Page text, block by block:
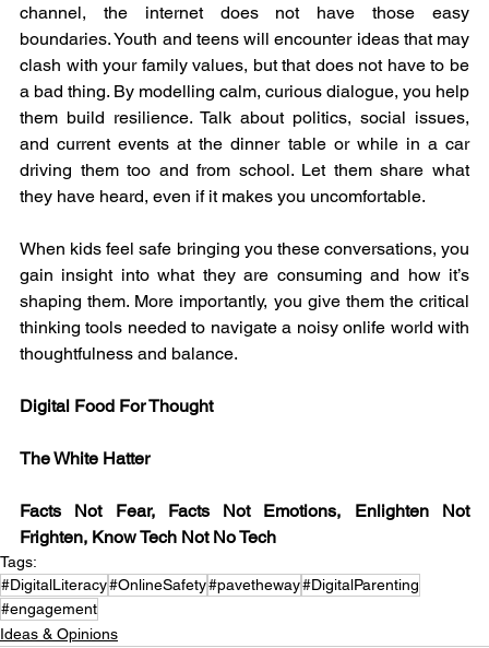
channel, the internet does not have those easy
boundaries. Youth and teens will encounter ideas that may
clash with your family values, but that does not have to be
a bad thing. By modelling calm, curious dialogue, you help
them build resilience. Talk about politics, social issues,
and current events at the dinner table or while in a car
driving them too and from school. Let them share what
they have heard, even if it makes you uncomfortable.
When kids feel safe bringing you these conversations, you
gain insight into what they are consuming and how it’s
shaping them. More importantly, you give them the critical
thinking tools needed to navigate a noisy onlife world with
thoughtfulness and balance.
Digital Food For Thought
The White Hatter
Facts Not Fear, Facts Not Emotions, Enlighten Not
Frighten, Know Tech Not No Tech
Tags:
#DigitalLiteracy#OnlineSafety#pavetheway#DigitalParenting
#engagement
Ideas & Opinions